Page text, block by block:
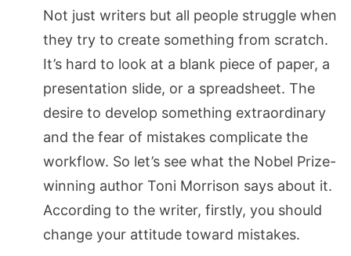
Not just writers but all people struggle when
they try to create something from scratch.
It’s hard to look at a blank piece of paper, a
presentation slide, or a spreadsheet. The
desire to develop something extraordinary
and the fear of mistakes complicate the
workflow. So let’s see what the Nobel Prize-
winning author Toni Morrison says about it.
According to the writer, firstly, you should
change your attitude toward mistakes.